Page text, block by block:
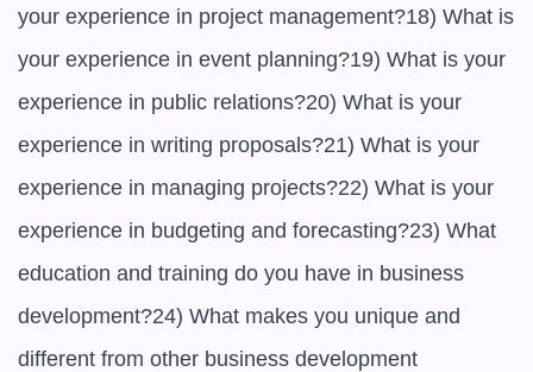
your experience in project management?18) What is
your experience in event planning?19) What is your
experience in public relations?20) What is your
experience in writing proposals?21) What is your
experience in managing projects?22) What is your
experience in budgeting and forecasting?23) What
education and training do you have in business
development?24) What makes you unique and
different from other business development